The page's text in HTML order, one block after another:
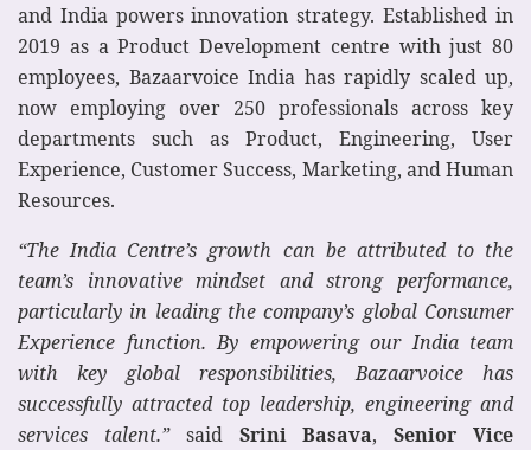
and India powers innovation strategy. Established in
2019 as a Product Development centre with just 80
employees, Bazaarvoice India has rapidly scaled up,
now employing over 250 professionals across key
departments such as Product, Engineering, User
Experience, Customer Success, Marketing, and Human
Resources.
“The India Centre’s growth can be attributed to the
team’s innovative mindset and strong performance,
particularly in leading the company’s global Consumer
Experience function. By empowering our India team
with key global responsibilities, Bazaarvoice has
successfully attracted top leadership, engineering and
services talent.”said Srini Basava,Senior Vice